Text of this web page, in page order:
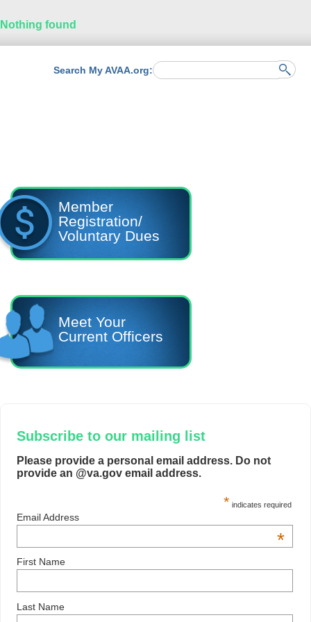
Nothing found
Search My AVAA.org:
Member
Registration/
Voluntary Dues
Meet Your
Current Officers
Subscribe to our mailing list
Please provide a personal email address. Do not
provide an @va.gov email address.
* indicates required
Email Address
*
First Name
Last Name